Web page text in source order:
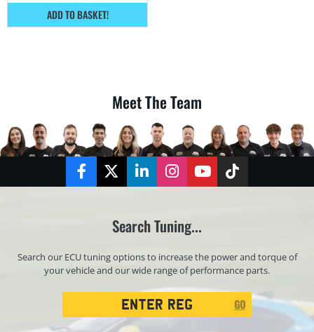
ADD TO BASKET!
Meet The Team
FacebookTwitterLinkedInInstagramYouTubeTikTok
Search Tuning...
Search our ECU tuning options to increase the power and torque of
your vehicle and our wide range of performance parts.
GO